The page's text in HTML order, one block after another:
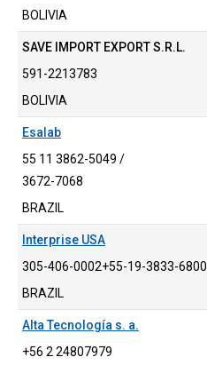
BOLIVIA
SAVE IMPORT EXPORT S.R.L.
591-2213783
BOLIVIA
Esalab
55 11 3862-5049 /
3672-7068
BRAZIL
Interprise USA
305-406-0002+55-19-3833-6800
BRAZIL
Alta Tecnología s. a.
+56 2 24807979